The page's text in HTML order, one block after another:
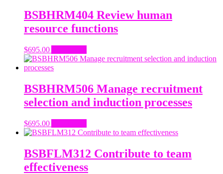
BSBHRM404 Review human
resource functions
$695.00
BSBHRM506 Manage recruitment
selection and induction processes
$695.00
BSBFLM312 Contribute to team
effectiveness